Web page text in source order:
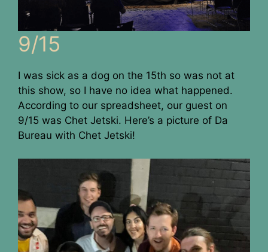
9/15
I was sick as a dog on the 15th so was not at
this show, so I have no idea what happened.
According to our spreadsheet, our guest on
9/15 was Chet Jetski. Here’s a picture of Da
Bureau with Chet Jetski!